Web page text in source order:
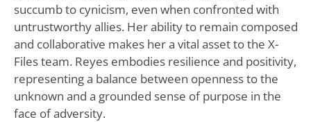
succumb to cynicism, even when confronted with
untrustworthy allies. Her ability to remain composed
and collaborative makes her a vital asset to the X-
Files team. Reyes embodies resilience and positivity,
representing a balance between openness to the
unknown and a grounded sense of purpose in the
face of adversity.